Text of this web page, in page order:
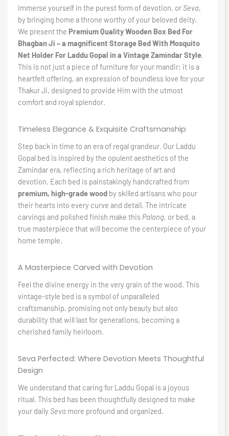
Immerse yourself in the purest form of devotion, orSeva,
by bringing home a throne worthy of your beloved deity.
We present the Premium Quality Wooden Box Bed For
Bhagban Ji – a magnificent Storage Bed With Mosquito
Net Holder For Laddu Gopal in a Vintage Zamindar Style.
This is not just a piece of furniture for your mandir; it is a
heartfelt offering, an expression of boundless love for your
Thakur Ji, designed to provide Him with the utmost
comfort and royal splendor.
Timeless Elegance & Exquisite Craftsmanship
Step back in time to an era of regal grandeur. Our Laddu
Gopal bed is inspired by the opulent aesthetics of the
Zamindar era, reflecting a rich heritage of art and
devotion. Each bed is painstakingly handcrafted from
premium, high-grade wood by skilled artisans who pour
their hearts into every curve and detail. The intricate
carvings and polished finish make this Palang, or bed, a
true masterpiece that will become the centerpiece of your
home temple.
A Masterpiece Carved with Devotion
Feel the divine energy in the very grain of the wood. This
vintage-style bed is a symbol of unparalleled
craftsmanship, promising not only beauty but also
durability that will last for generations, becoming a
cherished family heirloom.
Seva Perfected: Where Devotion Meets Thoughtful
Design
We understand that caring for Laddu Gopal is a joyous
ritual. This bed has been thoughtfully designed to make
your dailySeva more profound and organized.